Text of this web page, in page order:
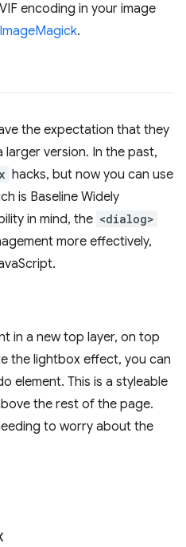
encoding in your image
ImageMagick.
the expectation that they
larger version. In the past,
hacks, but now you can use
is Baseline Widely
in mind, the <dialog>
more effectively,
in a new top layer, on top
the lightbox effect, you can
element. This is a styleable
the rest of the page.
to worry about the